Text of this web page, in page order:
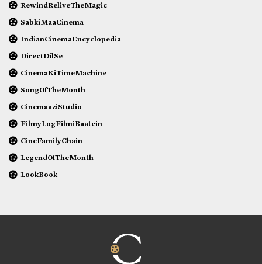
RewindReliveTheMagic
SabkiMaaCinema
IndianCinemaEncyclopedia
DirectDilSe
CinemaKiTimeMachine
SongOfTheMonth
CinemaaziStudio
FilmyLogFilmiBaatein
CineFamilyChain
LegendOfTheMonth
LookBook